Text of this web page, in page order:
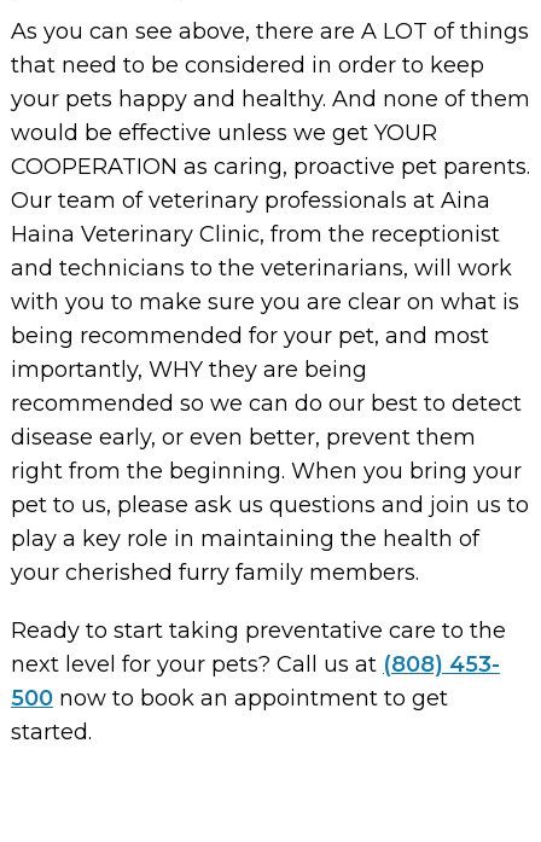
As you can see above, there are A LOT of things
that need to be considered in order to keep
your pets happy and healthy. And none of them
would be effective unless we get YOUR
COOPERATION as caring, proactive pet parents.
Our team of veterinary professionals at Aina
Haina Veterinary Clinic, from the receptionist
and technicians to the veterinarians, will work
with you to make sure you are clear on what is
being recommended for your pet, and most
importantly, WHY they are being
recommended so we can do our best to detect
disease early, or even better, prevent them
right from the beginning. When you bring your
pet to us, please ask us questions and join us to
play a key role in maintaining the health of
your cherished furry family members.
Ready to start taking preventative care to the
next level for your pets? Call us at (808) 453-
500now to book an appointment to get
started.